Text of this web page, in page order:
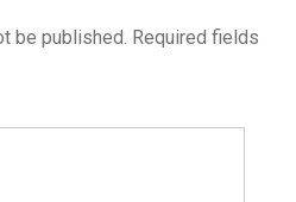
be published. Required fields